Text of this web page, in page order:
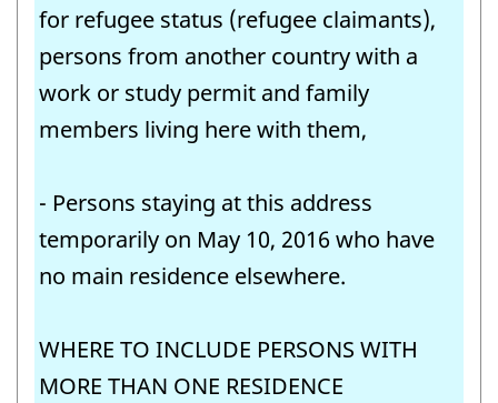
for refugee status (refugee claimants),
persons from another country with a
work or study permit and family
members living here with them,
- Persons staying at this address
temporarily on May 10, 2016 who have
no main residence elsewhere.
WHERE TO INCLUDE PERSONS WITH
MORE THAN ONE RESIDENCE